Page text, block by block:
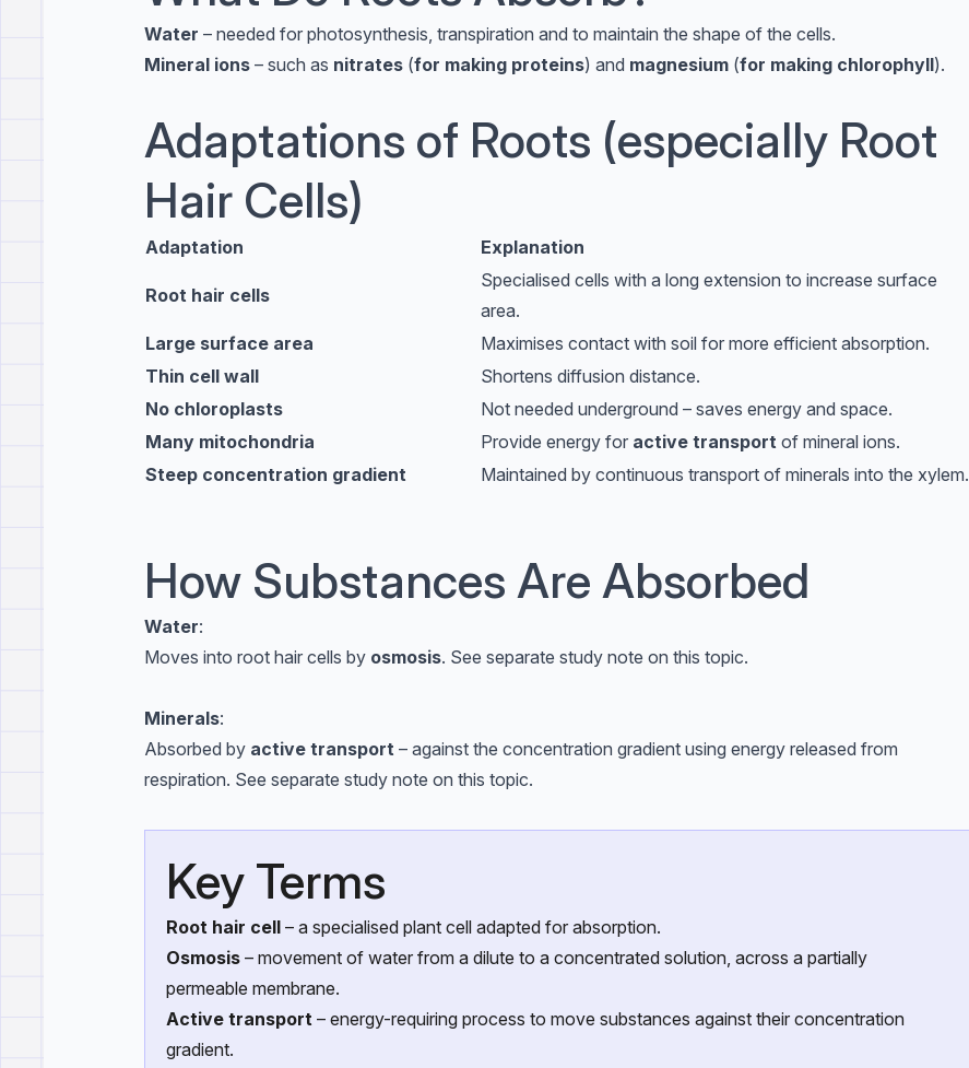
Water – needed for photosynthesis, transpiration and to maintain the shape of the cells.
Mineral ions – such as nitrates (for making proteins) and magnesium (for making chlorophyll).
Adaptations of Roots (especially Root
Hair Cells)
Adaptation Explanation
Root hair cells
Specialised cells with a long extension to increase surface
area.
Large surface area
Maximises contact with soil for more efficient absorption.
Thin cell wall
Shortens diffusion distance.
No chloroplasts
Not needed underground – saves energy and space.
Many mitochondria
Provide energy for active transport of mineral ions.
Steep concentration gradient
Maintained by continuous transport of minerals into the xylem.
How Substances Are Absorbed
Water:
Moves into root hair cells by osmosis. See separate study note on this topic.
Minerals:
Absorbed by active transport – against the concentration gradient using energy released from
respiration. See separate study note on this topic.
Key Terms
Root hair cell – a specialised plant cell adapted for absorption.
Osmosis – movement of water from a dilute to a concentrated solution, across a partially
permeable membrane.
Active transport – energy-requiring process to move substances against their concentration
gradient.